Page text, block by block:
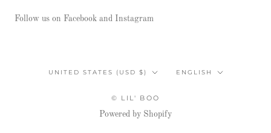
Follow us on Facebook and Instagram
Country/region
UNITED STATES (USD $) Language
ENGLISH
© LIL' BOO
Powered by Shopify